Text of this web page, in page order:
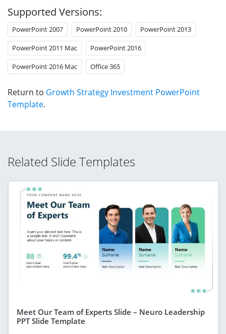
Supported Versions:
PowerPoint 2007 PowerPoint 2010 PowerPoint 2013
PowerPoint 2011 Mac PowerPoint 2016
PowerPoint 2016 Mac Office 365
Return to Growth Strategy Investment PowerPoint
Template.
Related Slide Templates
Meet Our Team of Experts Slide – Neuro Leadership
PPT Slide Template